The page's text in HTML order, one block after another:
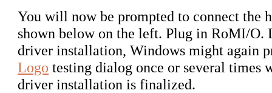
You will now be prompted to connect the
shown below on the left. Plug in RoMI/O.
driver installation, Windows might again
Logo testing dialog once or several times
driver installation is finalized.